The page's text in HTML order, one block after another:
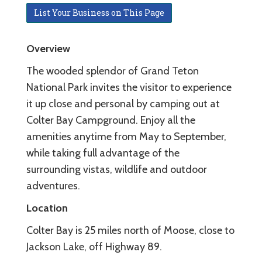
List Your Business on This Page
Overview
The wooded splendor of Grand Teton
National Park invites the visitor to experience
it up close and personal by camping out at
Colter Bay Campground. Enjoy all the
amenities anytime from May to September,
while taking full advantage of the
surrounding vistas, wildlife and outdoor
adventures.
Location
Colter Bay is 25 miles north of Moose, close to
Jackson Lake, off Highway 89.